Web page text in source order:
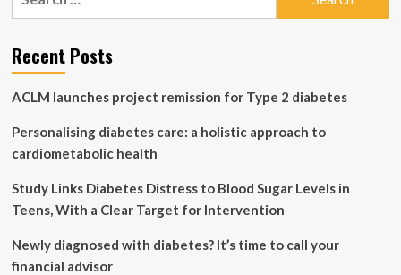
diabetes
complications,
examiner
What
problems
the
cause?
Recent Posts
ACLM launches project remission for Type 2 diabetes
Personalising diabetes care: a holistic approach to
cardiometabolic health
Study Links Diabetes Distress to Blood Sugar Levels in
Teens, With a Clear Target for Intervention
Newly diagnosed with diabetes? It’s time to call your
financial advisor